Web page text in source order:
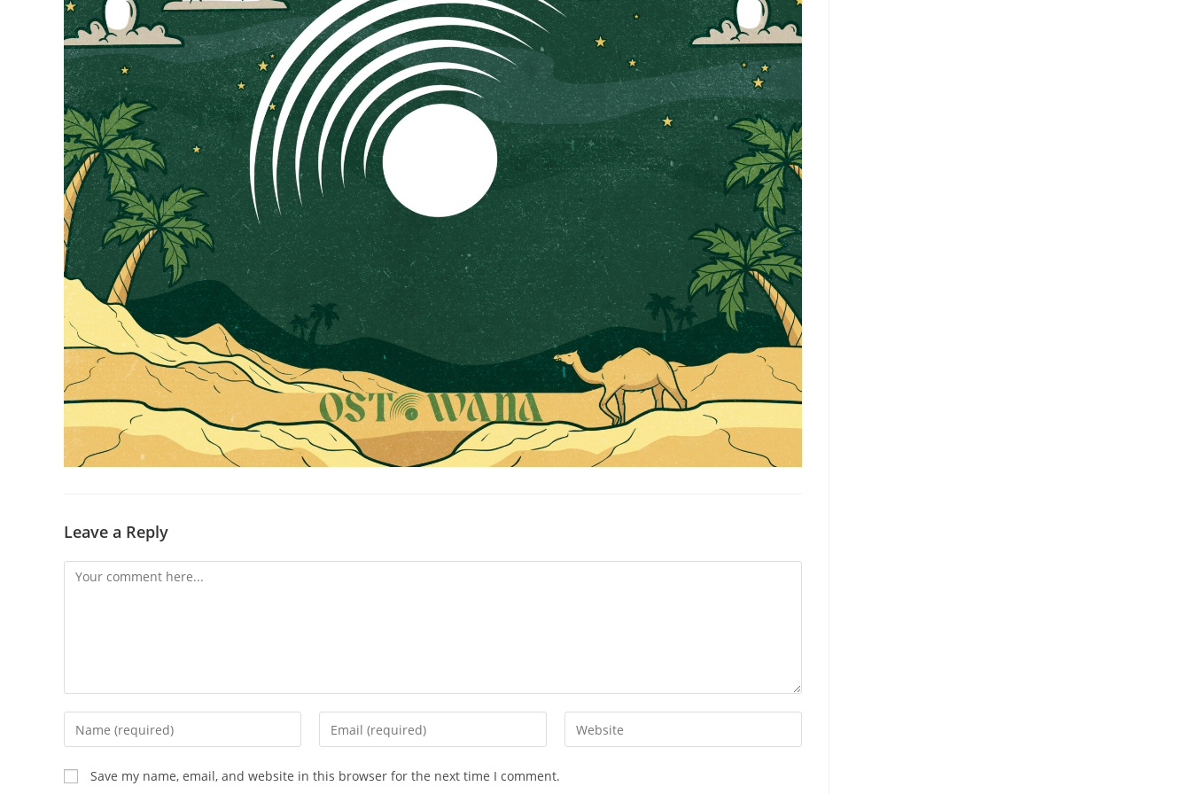
Leave a Reply
Comment
Enter
your
name
or
Enter
your
Enter
your
Save my name, email, and website in this browser for the next time I comment.